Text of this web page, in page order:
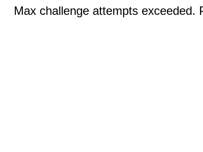
Max challenge attempts exceeded.